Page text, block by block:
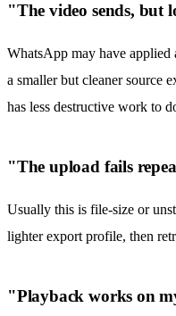
"The video sends, but
WhatsApp may have applied
a smaller but cleaner source
has less destructive work to
"The upload fails
Usually this is file-size or
lighter export profile, then
"Playback works on